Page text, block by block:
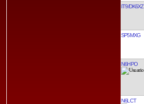
IT9/DK6XZ
SP5MXG
N6HPO
N6LCT